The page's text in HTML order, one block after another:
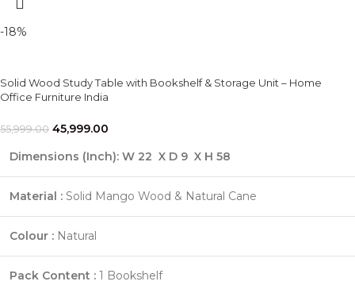
-18%
Solid Wood Study Table with Bookshelf & Storage Unit – Home
Office Furniture India
55,999.00 45,999.00
Dimensions (Inch): W 22 X D 9 X H 58
Material : Solid Mango Wood & Natural Cane
Colour : Natural
Pack Content : 1 Bookshelf